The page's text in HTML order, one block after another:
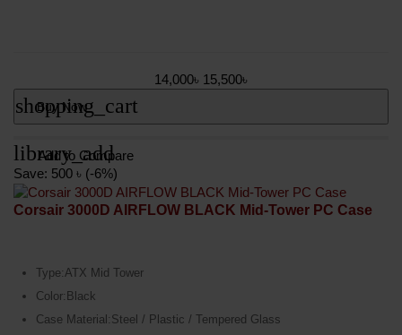
14,000৳ 15,500৳
shopping_cart
Buy Now
library_add
Add to Compare
Save: 500 ৳ (-6%)
Corsair 3000D AIRFLOW BLACK Mid-Tower PC Case
Type:ATX Mid Tower
Color:Black
Case Material:Steel / Plastic / Tempered Glass